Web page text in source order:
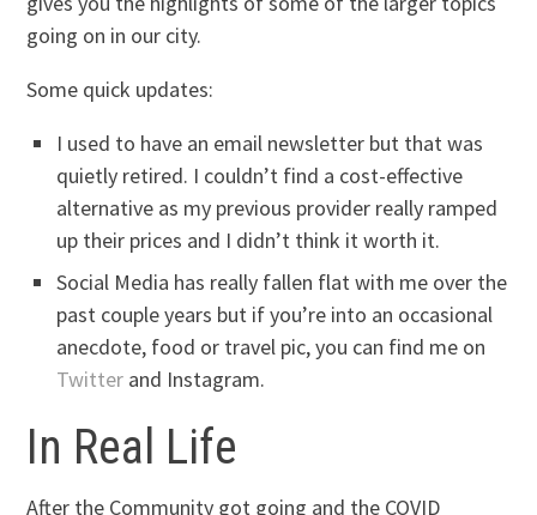
going on in our city.
Some quick updates:
I used to have an email newsletter but that was
quietly retired. I couldn’t find a cost-effective
alternative as my previous provider really ramped
up their prices and I didn’t think it worth it.
Social Media has really fallen flat with me over the
past couple years but if you’re into an occasional
anecdote, food or travel pic, you can find me on
Twitter and Instagram.
In Real Life
After the Community got going and the COVID